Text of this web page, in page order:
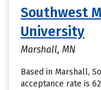
Southwest
University
Marshall, MN
Based in Marshall,
acceptance rate is